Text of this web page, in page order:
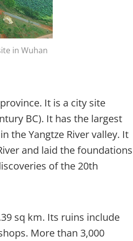
in Wuhan
It is a city site
BC). It has the largest
the Yangtze River valley. It
and laid the foundations
of the 20th
sq km. Its ruins include
More than 3,000